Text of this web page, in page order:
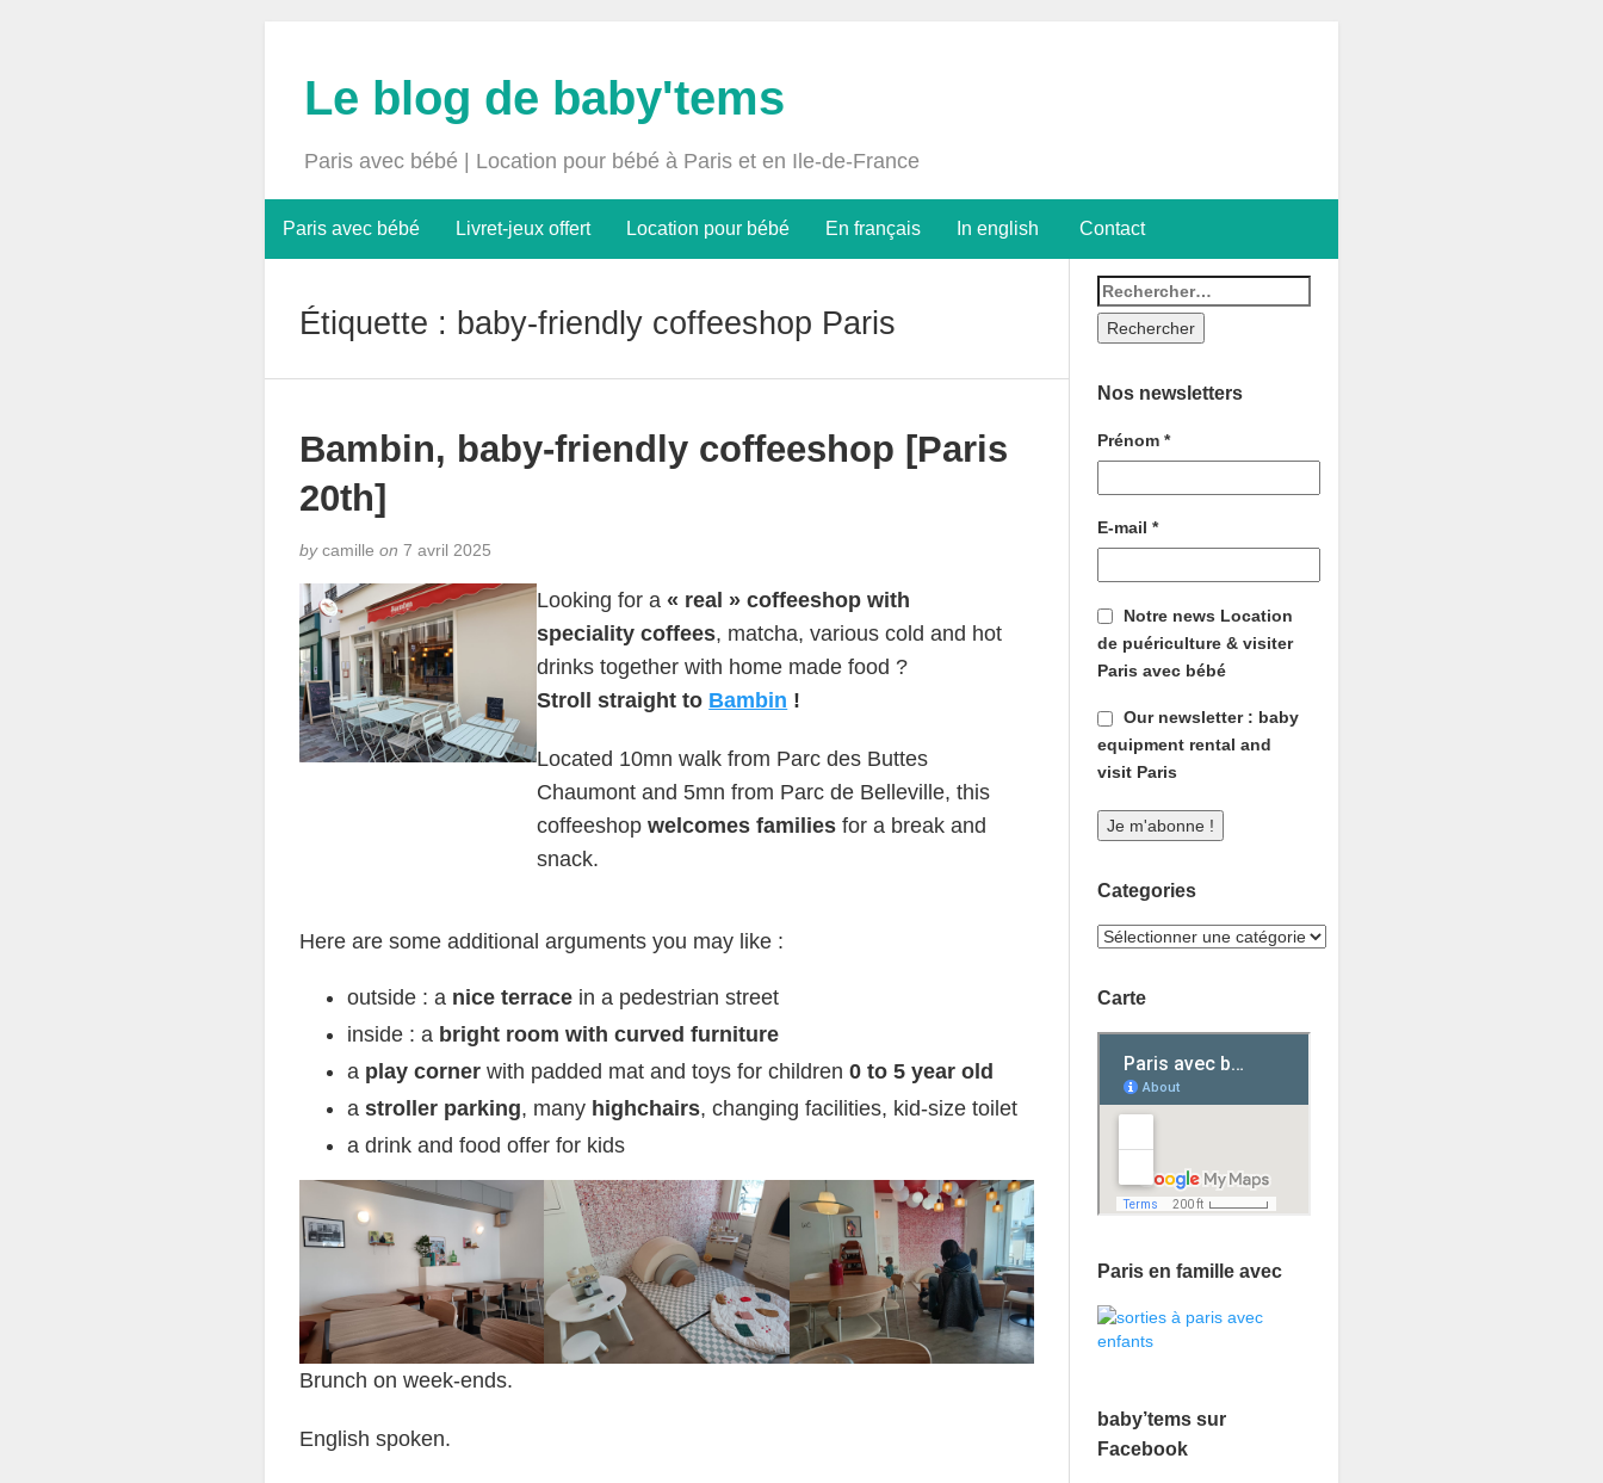
Le blog de baby'tems
Paris avec bébé | Location pour bébé à Paris et en Ile-de-France
Paris avec bébé Livret-jeux offert Location pour bébé En français In english Contact
Étiquette : baby-friendly coffeeshop Paris
Bambin, baby-friendly coffeeshop [Paris
20th]
bycamille on 7 avril 2025
Looking for a« real » coffeeshop with
speciality coffees, matcha, various cold and hot
drinks together with home made food ?
Stroll straight to Bambin !
Located 10mn walk from Parc des Buttes
Chaumont and 5mn from Parc de Belleville, this
coffeeshopwelcomes families for a break and
snack.
Here are some additional arguments you may like :
outside : a nice terracein a pedestrian street
inside : a bright room with curved furniture
a play cornerwith padded mat and toys for children 0 to 5 year old
a stroller parking, many highchairs, changing facilities, kid-size toilet
a drink and food offer for kids
Brunch on week-ends.
English spoken.
Nos newsletters
Prénom*
E-mail*
Notre news Location
de puériculture & visiter
Paris avec bébé
Our newsletter : baby
equipment rental and
visit Paris
Categories
Carte
Paris en famille avec
baby’tems sur
Facebook